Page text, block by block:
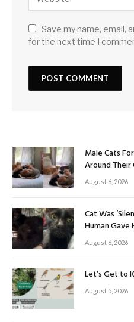
Save my name, email,
for the next time I
Male Cats
Around Their
August 6, 2026
Cat Was
Human Gave
August 6, 2026
Let’s Get to
August 5, 2026